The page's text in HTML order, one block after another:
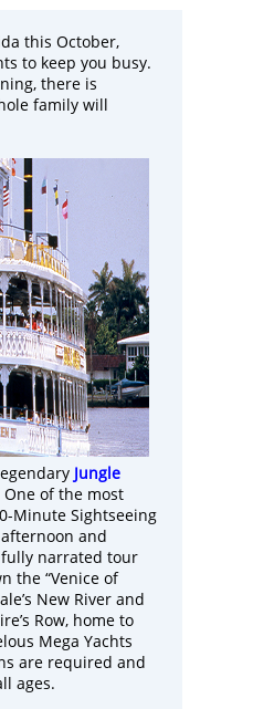
this October,
to keep you busy.
there is
family will
Jungle
of the most
Minute Sightseeing
and
narrated tour
the “Venice of
New River and
Row, home to
Mega Yachts
are required and
ages.